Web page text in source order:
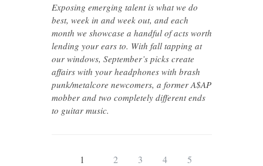
Exposing emerging talent is what we do
best, week in and week out, and each
month we showcase a handful of acts worth
lending your ears to. With fall tapping at
our windows, September’s picks create
affairs with your headphones with brash
punk/metalcore newcomers, a former A$AP
mobber and two completely different ends
to guitar music.
1 2 3 4
5